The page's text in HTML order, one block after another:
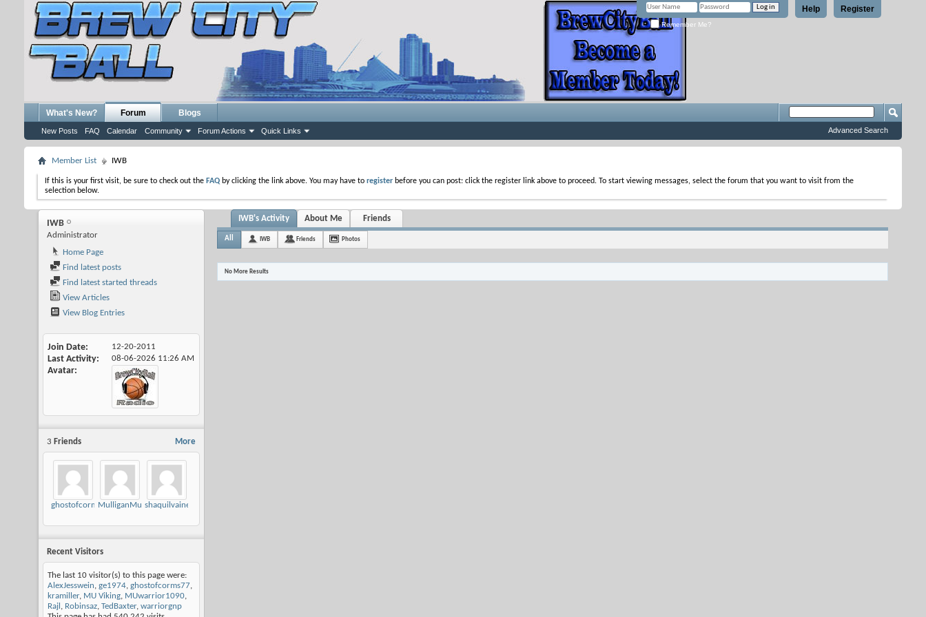
Register
Help
Remember Me?
What's New? Forum
New Posts FAQ Calendar Community Forum Actions Quick Links
Blogs
Advanced Search
Member List IWB
If this is your first visit, be sure to check out the FAQ by clicking the link above. You may have to register before you can post: click the register link above to proceed. To start viewing messages, select the forum that you want to visit from the
selection below.
IWB
Administrator
Home Page
Find latest posts
Find latest started threads
View Articles
View Blog Entries
Join Date 12-20-2011
Last Activity 08-06-2026 11:26 AM
Avatar
More
3 Friends
ghostofcorms77MulliganMusingsshaquilvaine
Recent Visitors
The last 10 visitor(s) to this page were:
AlexJesswein, ge1974, ghostofcorms77,
kramiller, MU Viking, MUwarrior1090,
Rajl , Robinsaz, TedBaxter, warriorgnp
IWB's Activity About Me Friends
All IWB Friends Photos
No More Results